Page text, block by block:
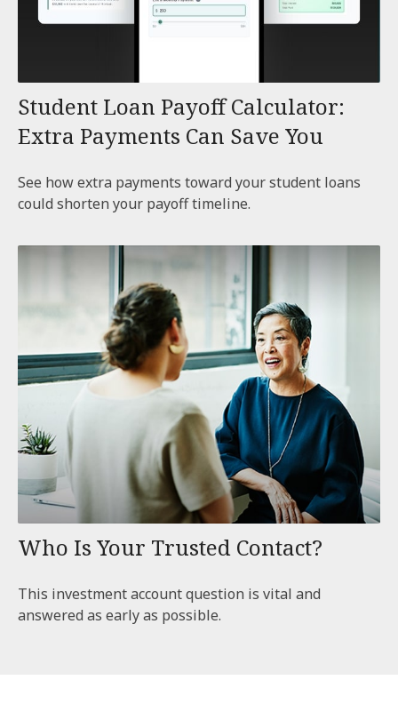
Student Loan Payoff Calculator:
Extra Payments Can Save You
See how extra payments toward your student loans
could shorten your payoff timeline.
Who Is Your Trusted Contact?
This investment account question is vital and
answered as early as possible.